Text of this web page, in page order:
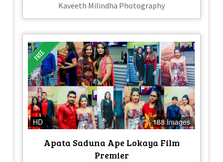
Kaveeth Milindha Photography
HD 188 Images
Apata Saduna Ape Lokaya Film
Premier